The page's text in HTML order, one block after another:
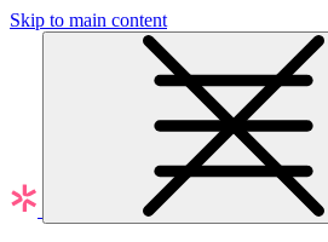
Skip to main content